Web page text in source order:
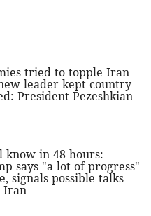
tried to topple Iran
leader kept country
President Pezeshkian
know in 48 hours:
says "a lot of progress"
signals possible talks
Iran